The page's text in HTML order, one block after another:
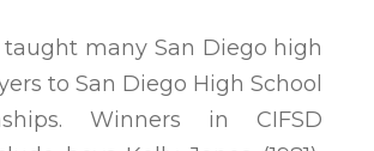
taught many San Diego high
to San Diego High School
Winners in CIFSD